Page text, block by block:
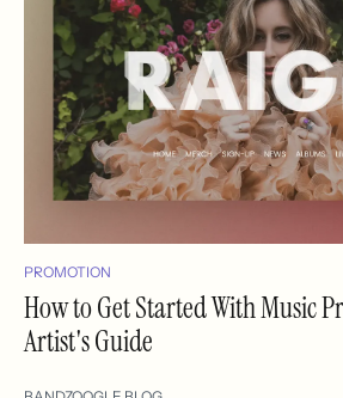
PROMOTION
How to Get Started With Music
Artist's Guide